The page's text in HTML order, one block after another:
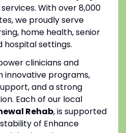
With over 8,000
we proudly serve
home health, senior
hospital settings.
clinicians and
innovative programs,
and a strong
Each of our local
Rehab, is supported
of Enhance